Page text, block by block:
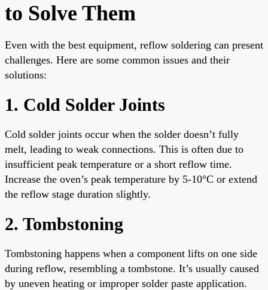
to Solve Them
Even with the best equipment, reflow soldering can present
challenges. Here are some common issues and their
solutions:
1. Cold Solder Joints
Cold solder joints occur when the solder doesn’t fully
melt, leading to weak connections. This is often due to
insufficient peak temperature or a short reflow time.
Increase the oven’s peak temperature by 5-10°C or extend
the reflow stage duration slightly.
2. Tombstoning
Tombstoning happens when a component lifts on one side
during reflow, resembling a tombstone. It’s usually caused
by uneven heating or improper solder paste application.